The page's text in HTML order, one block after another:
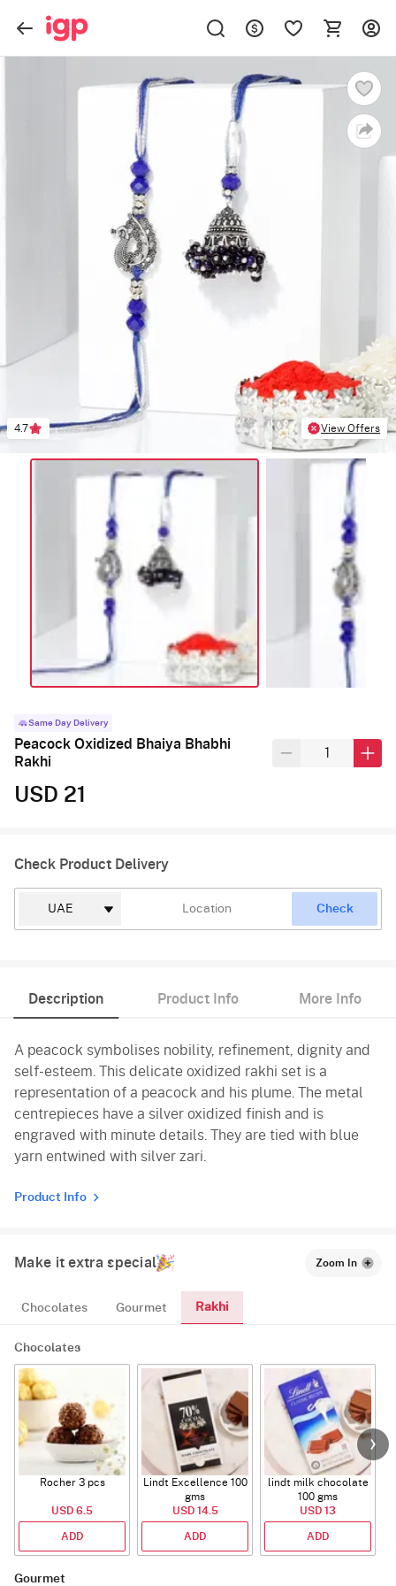
4.7 View Offers
Same Day Delivery
Peacock Oxidized Bhaiya Bhabhi
Rakhi
USD 21
Check Product Delivery
Check
Description Product Info More Info
A peacock symbolises nobility, refinement, dignity and
self-esteem. This delicate oxidized rakhi set is a
representation of a peacock and his plume. The metal
centrepieces have a silver oxidized finish and is
engraved with minute details. They are tied with blue
yarn entwined with silver zari.
Product Info
Make it extra special Zoom In
Chocolates Gourmet Rakhi
Chocolates
Rocher 3 pcs
USD 6.5
ADD
Lindt Excellence 100
gms
USD 14.5
ADD
lindt milk chocolate
100 gms
USD 13
ADD
Gourmet